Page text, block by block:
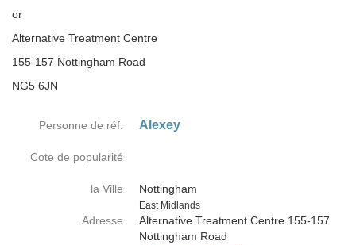
or
Alternative Treatment Centre
155-157 Nottingham Road
NG5 6JN
Personne de réf. Alexey
Cote de popularité
la Ville
Nottingham
Country
East Midlands
Adresse
Alternative Treatment Centre 155-157
Nottingham Road